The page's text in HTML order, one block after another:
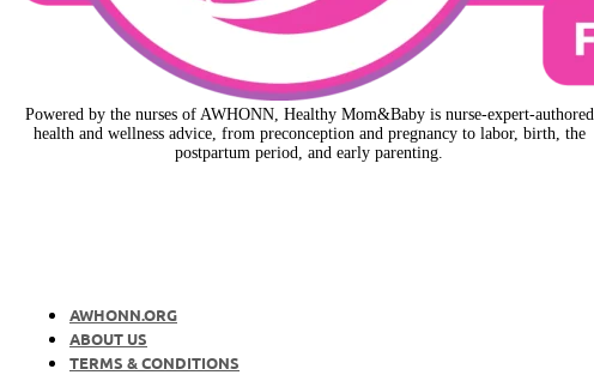
Powered by the nurses of AWHONN, Healthy Mom&Baby is nurse-expert-authored
health and wellness advice, from preconception and pregnancy to labor, birth, the
postpartum period, and early parenting.
AWHONN.ORG
ABOUT US
TERMS & CONDITIONS